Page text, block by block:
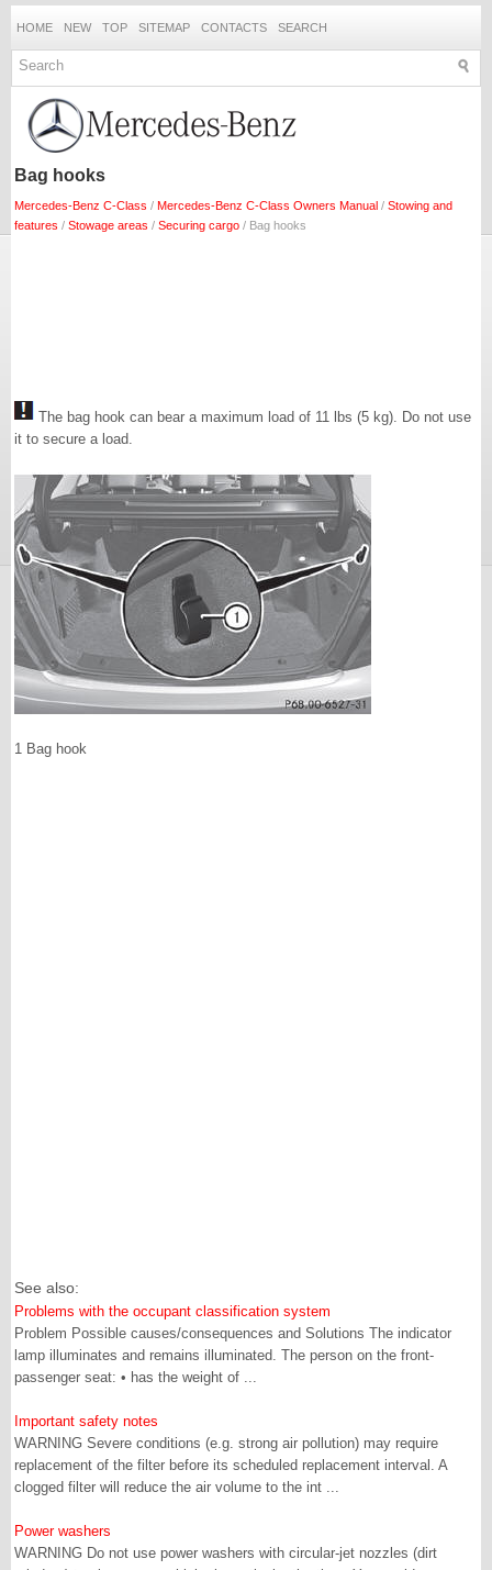
HOME NEW TOP SITEMAP CONTACTS SEARCH
Bag hooks
Mercedes-Benz C-Class / Mercedes-Benz C-Class Owners Manual / Stowing and
features / Stowage areas / Securing cargo / Bag hooks
The bag hook can bear a maximum load of 11 lbs (5 kg). Do not use
it to secure a load.
1 Bag hook
See also:
Problems with the occupant classification system
Problem Possible causes/consequences and Solutions The indicator
lamp illuminates and remains illuminated. The person on the front-
passenger seat: • has the weight of ...
Important safety notes
WARNING Severe conditions (e.g. strong air pollution) may require
replacement of the filter before its scheduled replacement interval. A
clogged filter will reduce the air volume to the int ...
Power washers
WARNING Do not use power washers with circular-jet nozzles (dirt